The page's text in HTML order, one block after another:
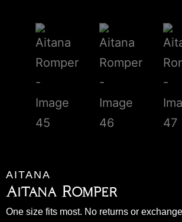
AITANA
Aitana Romper
One size fits most. No returns or